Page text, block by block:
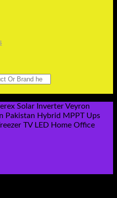
Solar Inverter Veyron
Pakistan Hybrid MPPT Ups
TV LED Home Office